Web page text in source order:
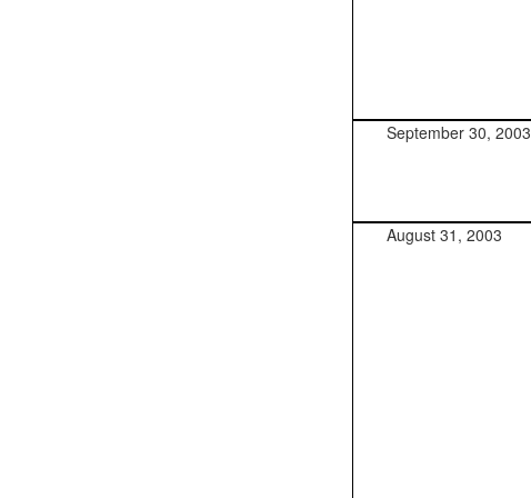
September 30, 2003
August 31, 2003